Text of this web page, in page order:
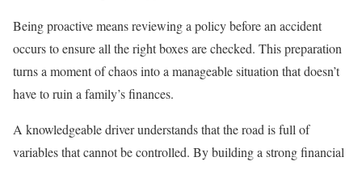
Being proactive means reviewing a policy before an accident
occurs to ensure all the right boxes are checked. This preparation
turns a moment of chaos into a manageable situation that doesn’t
have to ruin a family’s finances.
A knowledgeable driver understands that the road is full of
variables that cannot be controlled. By building a strong financial